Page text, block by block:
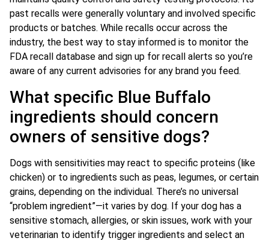
past recalls were generally voluntary and involved specific
products or batches. While recalls occur across the
industry, the best way to stay informed is to monitor the
FDA recall database and sign up for recall alerts so you’re
aware of any current advisories for any brand you feed.
What specific Blue Buffalo
ingredients should concern
owners of sensitive dogs?
Dogs with sensitivities may react to specific proteins (like
chicken) or to ingredients such as peas, legumes, or certain
grains, depending on the individual. There’s no universal
“problem ingredient”—it varies by dog. If your dog has a
sensitive stomach, allergies, or skin issues, work with your
veterinarian to identify trigger ingredients and select an